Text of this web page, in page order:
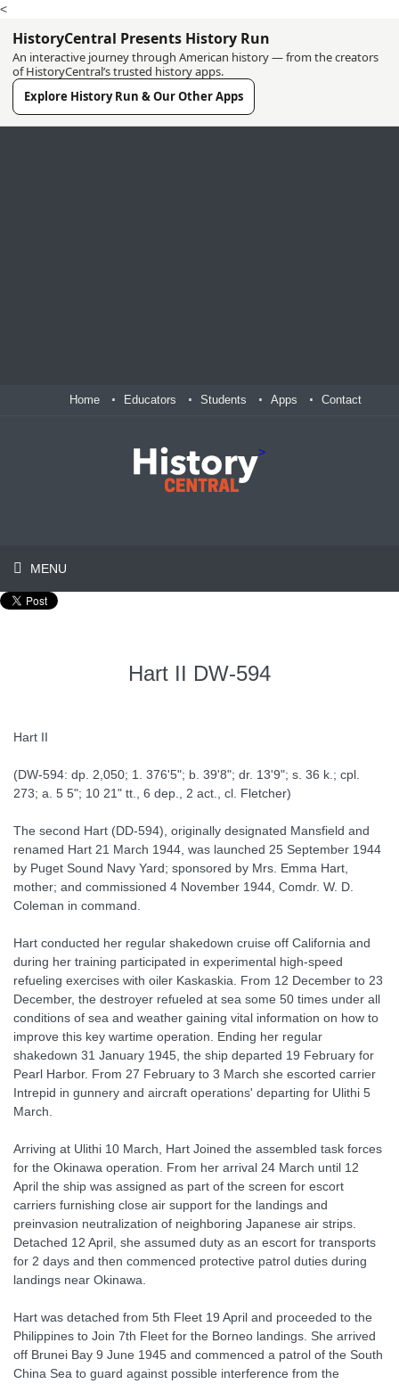
<
HistoryCentral Presents History Run
An interactive journey through American history — from the creators
of HistoryCentral’s trusted history apps.
Explore History Run & Our Other Apps
Home Educators Students Apps Contact
>
MENU
Hart II DW-594
Hart II
(DW-594: dp. 2,050; 1. 376'5"; b. 39'8"; dr. 13'9"; s. 36 k.; cpl.
273; a. 5 5"; 10 21" tt., 6 dep., 2 act., cl. Fletcher)
The second Hart (DD-594), originally designated Mansfield and
renamed Hart 21 March 1944, was launched 25 September 1944
by Puget Sound Navy Yard; sponsored by Mrs. Emma Hart,
mother; and commissioned 4 November 1944, Comdr. W. D.
Coleman in command.
Hart conducted her regular shakedown cruise off California and
during her training participated in experimental high-speed
refueling exercises with oiler Kaskaskia. From 12 December to 23
December, the destroyer refueled at sea some 50 times under all
conditions of sea and weather gaining vital information on how to
improve this key wartime operation. Ending her regular
shakedown 31 January 1945, the ship departed 19 February for
Pearl Harbor. From 27 February to 3 March she escorted carrier
Intrepid in gunnery and aircraft operations' departing for Ulithi 5
March.
Arriving at Ulithi 10 March, Hart Joined the assembled task forces
for the Okinawa operation. From her arrival 24 March until 12
April the ship was assigned as part of the screen for escort
carriers furnishing close air support for the landings and
preinvasion neutralization of neighboring Japanese air strips.
Detached 12 April, she assumed duty as an escort for transports
for 2 days and then commenced protective patrol duties during
landings near Okinawa.
Hart was detached from 5th Fleet 19 April and proceeded to the
Philippines to Join 7th Fleet for the Borneo landings. She arrived
off Brunei Bay 9 June 1945 and commenced a patrol of the South
China Sea to guard against possible interference from the